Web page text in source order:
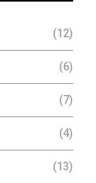
(12)
(6)
(7)
(4)
(13)